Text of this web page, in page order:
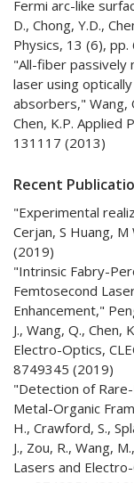
Fermi arc-like
D., Chong, Y.D.,
Physics, 13 (6),
"All-fiber passively
laser using
absorbers," Wang,
Chen, K.P. Applied
131117 (2013)
Recent
"Experimental
Cerjan, S Huang,
(2019)
"Intrinsic Fabry-
Femtosecond
Enhancement,"
J., Wang, Q.,
Electro-Optics,
8749345 (2019)
"Detection of
Metal-Organic
H., Crawford, S.,
J., Zou, R., Wang,
Lasers and